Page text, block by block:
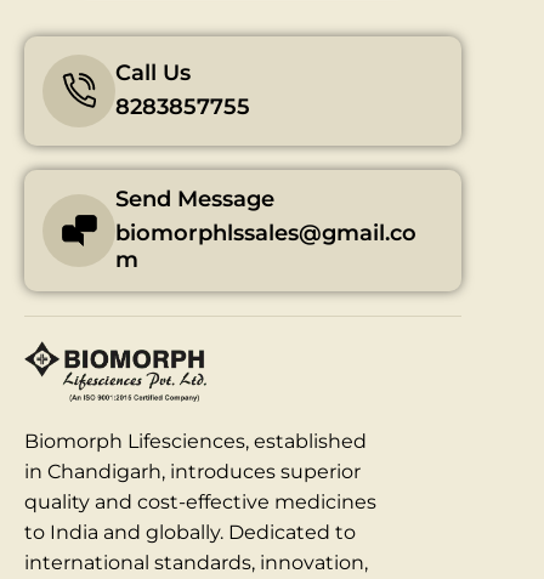
8283857755
Call Us
biomorphlssales@gmail.co
m
Send Message
Biomorph Lifesciences, established
in Chandigarh, introduces superior
quality and cost-effective medicines
to India and globally. Dedicated to
international standards, innovation,